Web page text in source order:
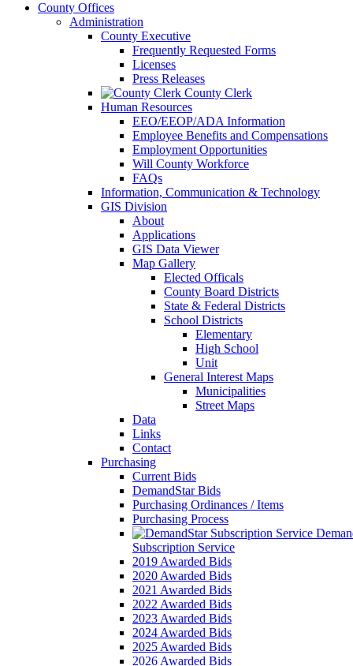
County Offices
Administration
County Executive
Frequently Requested Forms
Licenses
Press Releases
County Clerk
Human Resources
EEO/EEOP/ADA Information
Employee Benefits and Compensations
Employment Opportunities
Will County Workforce
FAQs
Information, Communication & Technology
GIS Division
About
Applications
GIS Data Viewer
Map Gallery
Elected Officals
County Board Districts
State & Federal Districts
School Districts
Elementary
High School
Unit
General Interest Maps
Municipalities
Street Maps
Data
Links
Contact
Purchasing
Current Bids
DemandStar Bids
Purchasing Ordinances / Items
Purchasing Process
Subscription Service
2019 Awarded Bids
2020 Awarded Bids
2021 Awarded Bids
2022 Awarded Bids
2023 Awarded Bids
2024 Awarded Bids
2025 Awarded Bids
2026 Awarded Bids